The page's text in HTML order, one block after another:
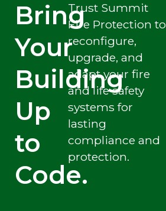
Bring
Your
Building
Up
to
Code.
Trust Summit
Fire Protection to
reconfigure,
upgrade, and
adapt your fire
and life safety
systems for
lasting
compliance and
protection.